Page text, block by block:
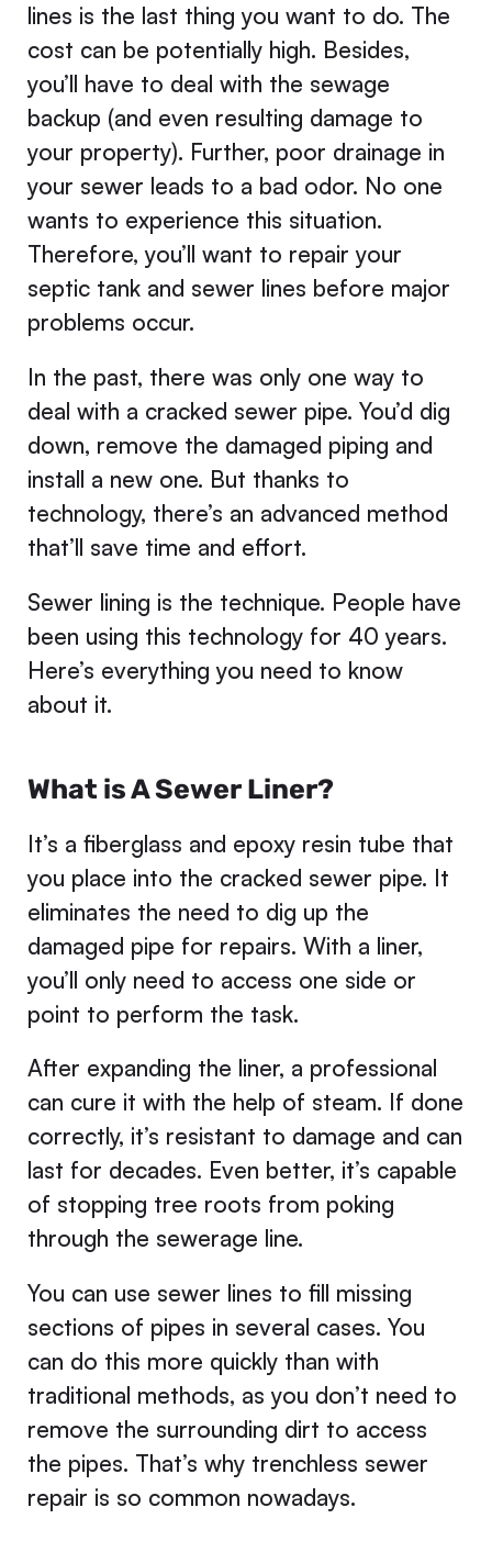
lines is the last thing you want to do. The
cost can be potentially high. Besides,
you’ll have to deal with the sewage
backup (and even resulting damage to
your property). Further, poor drainage in
your sewer leads to a bad odor. No one
wants to experience this situation.
Therefore, you’ll want to repair your
septic tank and sewer lines before major
problems occur.
In the past, there was only one way to
deal with a cracked sewer pipe. You’d dig
down, remove the damaged piping and
install a new one. But thanks to
technology, there’s an advanced method
that’ll save time and effort.
Sewer lining is the technique. People have
been using this technology for 40 years.
Here’s everything you need to know
about it.
What is A Sewer Liner?
It’s a fiberglass and epoxy resin tube that
you place into the cracked sewer pipe. It
eliminates the need to dig up the
damaged pipe for repairs. With a liner,
you’ll only need to access one side or
point to perform the task.
After expanding the liner, a professional
can cure it with the help of steam. If done
correctly, it’s resistant to damage and can
last for decades. Even better, it’s capable
of stopping tree roots from poking
through the sewerage line.
You can use sewer lines to fill missing
sections of pipes in several cases. You
can do this more quickly than with
traditional methods, as you don’t need to
remove the surrounding dirt to access
the pipes. That’s why trenchless sewer
repair is so common nowadays.